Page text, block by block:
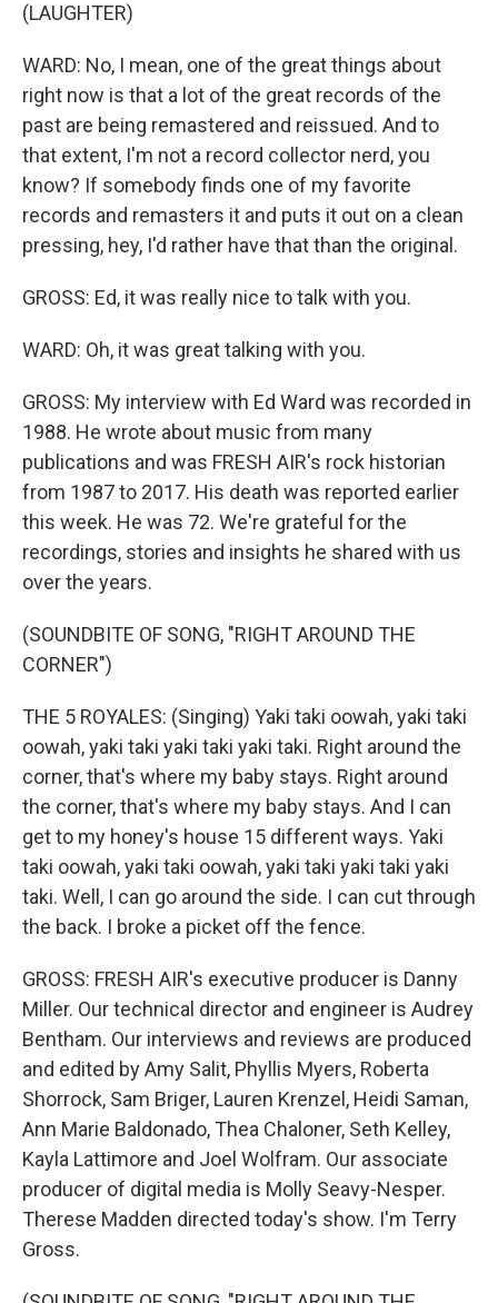
(LAUGHTER)
WARD: No, I mean, one of the great things about
right now is that a lot of the great records of the
past are being remastered and reissued. And to
that extent, I'm not a record collector nerd, you
know? If somebody finds one of my favorite
records and remasters it and puts it out on a clean
pressing, hey, I'd rather have that than the original.
GROSS: Ed, it was really nice to talk with you.
WARD: Oh, it was great talking with you.
GROSS: My interview with Ed Ward was recorded in
1988. He wrote about music from many
publications and was FRESH AIR's rock historian
from 1987 to 2017. His death was reported earlier
this week. He was 72. We're grateful for the
recordings, stories and insights he shared with us
over the years.
(SOUNDBITE OF SONG, "RIGHT AROUND THE
CORNER")
THE 5 ROYALES: (Singing) Yaki taki oowah, yaki taki
oowah, yaki taki yaki taki yaki taki. Right around the
corner, that's where my baby stays. Right around
the corner, that's where my baby stays. And I can
get to my honey's house 15 different ways. Yaki
taki oowah, yaki taki oowah, yaki taki yaki taki yaki
taki. Well, I can go around the side. I can cut through
the back. I broke a picket off the fence.
GROSS: FRESH AIR's executive producer is Danny
Miller. Our technical director and engineer is Audrey
Bentham. Our interviews and reviews are produced
and edited by Amy Salit, Phyllis Myers, Roberta
Shorrock, Sam Briger, Lauren Krenzel, Heidi Saman,
Ann Marie Baldonado, Thea Chaloner, Seth Kelley,
Kayla Lattimore and Joel Wolfram. Our associate
producer of digital media is Molly Seavy-Nesper.
Therese Madden directed today's show. I'm Terry
Gross.